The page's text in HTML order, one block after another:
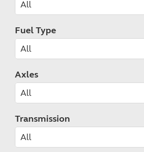
Fuel Type
Axles
Transmission